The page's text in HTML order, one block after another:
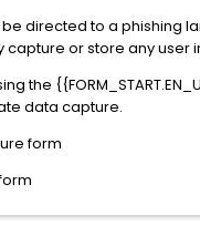
directed to a phishing
or store any user
data capture.
form